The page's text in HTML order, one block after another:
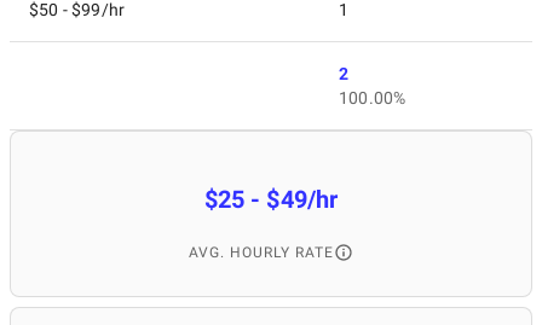
$50 - $99/hr 1
2
100.00%
$25 - $49/hr
AVG. HOURLY RATE